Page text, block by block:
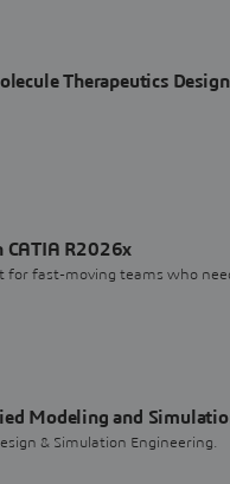
Therapeutics Design
R2026x
for fast-moving teams who
Modeling and
& Simulation Engineering.